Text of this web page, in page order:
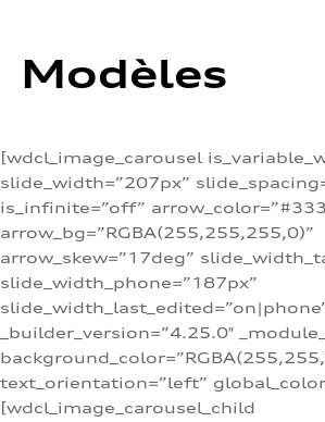
Modèles
[wdcl_image_carousel
slide_width=”207px”
is_infinite=”off”
arrow_bg=”RGBA(255,255,255,0)”
arrow_skew=”17deg”
slide_width_phone=”187px”
_builder_version=”4.25.0″
text_orientation=”left”
[wdcl_image_carousel_child